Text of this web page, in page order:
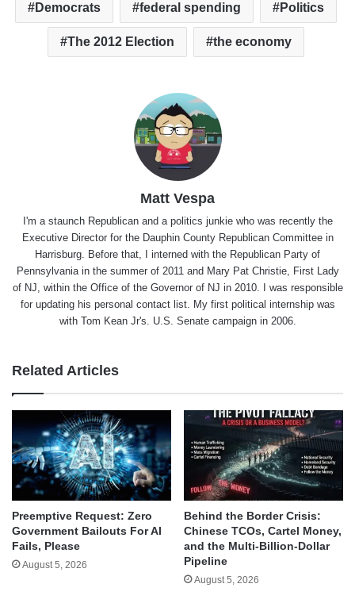
Democrats federal spending Politics
The 2012 Election the economy
Matt Vespa
I'm a staunch Republican and a politics junkie who was recently the
Executive Director for the Dauphin County Republican Committee in
Harrisburg. Before that, I interned with the Republican Party of
Pennsylvania in the summer of 2011 and Mary Pat Christie, First Lady
of NJ, within the Office of the Governor of NJ in 2010. I was responsible
for updating his personal contact list. My first political internship was
with Tom Kean Jr's. U.S. Senate campaign in 2006.
Related Articles
Preemptive Request: Zero
Government Bailouts For AI
Fails, Please
August 5, 2026
Behind the Border Crisis:
Chinese TCOs, Cartel Money,
and the Multi-Billion-Dollar
Pipeline
August 5, 2026